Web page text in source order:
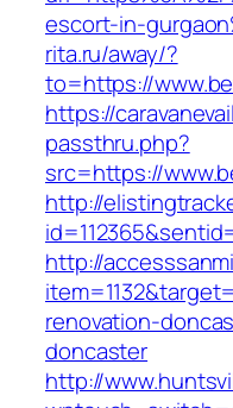
escort-in-
rita.ru/away/?
to=https://
https://
passthru.php?
src=https://
http://
http://
renovation-
doncaster
http://